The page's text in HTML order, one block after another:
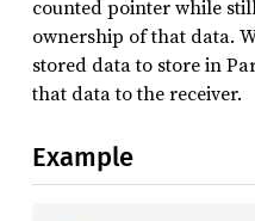
counted pointer while
ownership of that data.
stored data to store in
that data to the receiver.
Example